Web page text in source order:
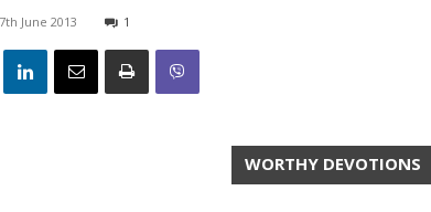
June 2013 1
WORTHY DEVOTIONS